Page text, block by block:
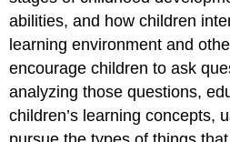
abilities, and how children
learning environment and
encourage children to ask
analyzing those questions,
children’s learning concepts,